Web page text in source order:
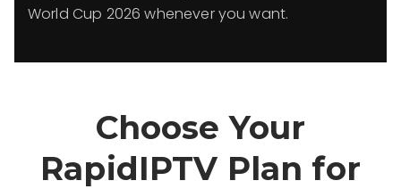
World Cup 2026 whenever you want.
Choose Your
RapidIPTV Plan for